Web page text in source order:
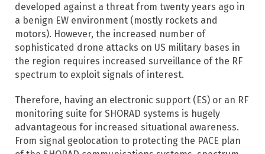
developed against a threat from twenty years ago in
a benign EW environment (mostly rockets and
motors). However, the increased number of
sophisticated drone attacks on US military bases in
the region requires increased surveillance of the RF
spectrum to exploit signals of interest.
Therefore, having an electronic support (ES) or an RF
monitoring suite for SHORAD systems is hugely
advantageous for increased situational awareness.
From signal geolocation to protecting the PACE plan